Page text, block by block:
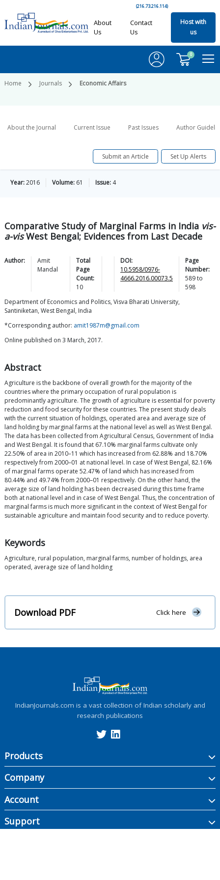
(216.73.216.114)
About
Us
Contact
Us
Host with
us
0
Home Journals Economic Affairs
About the Journal Current Issue Past Issues Author
Submit an Article Set Up Alerts
Year:2016 Volume: 61 Issue: 4
Comparative Study of Marginal Farms in India vis-
a-visWest Bengal; Evidences from Last Decade
Author:
Amit
Mandal
Total
Page
Count:
10
DOI:
10.5958/0976-
4666.2016.00073.5
Page
Number:
589to
598
Department of Economics and Politics, Visva Bharati University,
Santiniketan, West Bengal, India
*Corresponding author: amit1987m@gmail.com
Online published on 3 March, 2017.
Abstract
Agriculture is the backbone of overall growth for the majority of the
countries where the primary occupation of rural population is
predominantly agriculture. The growth of agriculture is essential for poverty
reduction and food security for these countries. The present study deals
with the current situation of holdings, operated area and average size of
land holding by marginal farms at the national level as well as West Bengal.
The data has been collected from Agricultural Census, Government of India
and West Bengal. It is found that 67.10% marginal farms cultivate only
22.50% of area in 2010–11 which has increased from 62.88% and 18.70%
respectively from 2000–01 at national level. In case of West Bengal, 82.16%
of marginal farms operate 52.47% of land which has increased from
80.44% and 49.74% from 2000–01 respectively. On the other hand, the
average size of land holding has been decreased during this time frame
both at national level and in case of West Bengal. Thus, the concentration of
marginal farms is much more significant in the context of West Bengal for
sustainable agriculture and maintain food security and to reduce poverty.
Keywords
Agriculture, rural population, marginal farms, number of holdings, area
operated, average size of land holding
Download PDF Click here
IndianJournals.com is a vast collection of Indian scholarly and
research publications
Products
Company
Account
Support